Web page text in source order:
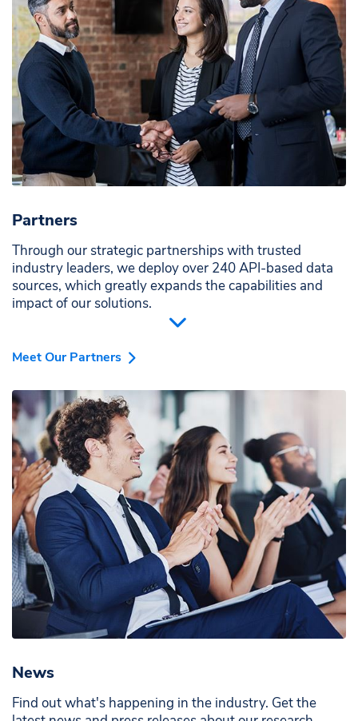
Partners
Through our strategic partnerships with trusted
industry leaders, we deploy over 240 API-based data
sources, which greatly expands the capabilities and
impact of our solutions.
Meet Our Partners
News
Find out what's happening in the industry. Get the